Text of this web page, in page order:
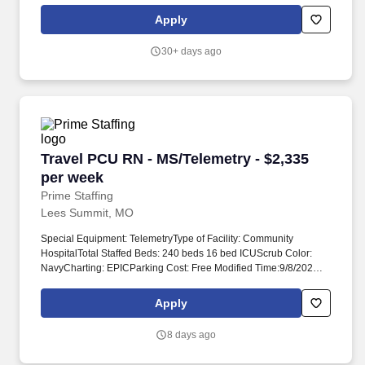
services as needed. Our not-for-profit network provides a full
spectrum of care with leading-edge diagnostics and treatment,
outreach programs, and hospice and home care, and even our
Apply
30+ days ago
Travel PCU RN - MS/Telemetry - $2,335
per week
Prime Staffing
Travel PCU RN - MS/Telemetry - $2,335 per
Lees Summit, MO
Special Equipment: TelemetryType of Facility: Community
HospitalTotal Staffed Beds: 240 beds 16 bed ICUScrub Color:
NavyCharting: EPICParking Cost: Free Modified Time:9/8/2026
Email: COVID-19 Vaccine: Not Required Flu Vaccine: Required -
Medical/Religious Exemptions Only Submittals:Low Job
Preferred Years of Experience: 2 Patient Ratio Experience: 5
Apply
8 days ago